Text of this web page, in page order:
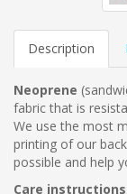
Description
Neoprene
fabric that is
We use the most
printing of our
possible and help
Care instructions